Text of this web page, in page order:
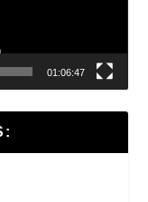
01:06:47